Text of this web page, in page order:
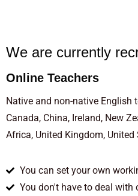
We are currently
Online Teachers
Native and non-native English
Canada, China, Ireland, New
Africa, United Kingdom,
You can set your own
You don't have to deal with